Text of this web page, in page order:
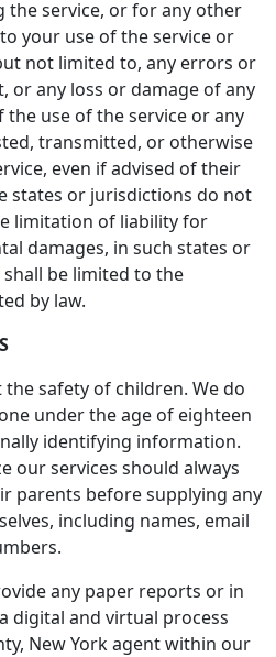
service, or for any other
your use of the service or
not limited to, any errors or
or any loss or damage of any
use of the service or any
transmitted, or otherwise
even if advised of their
states or jurisdictions do not
limitation of liability for
damages, in such states or
be limited to the
by law.
safety of children. We do
under the age of eighteen
identifying information.
our services should always
parents before supplying any
including names, email
any paper reports or in
digital and virtual process
New York agent within our